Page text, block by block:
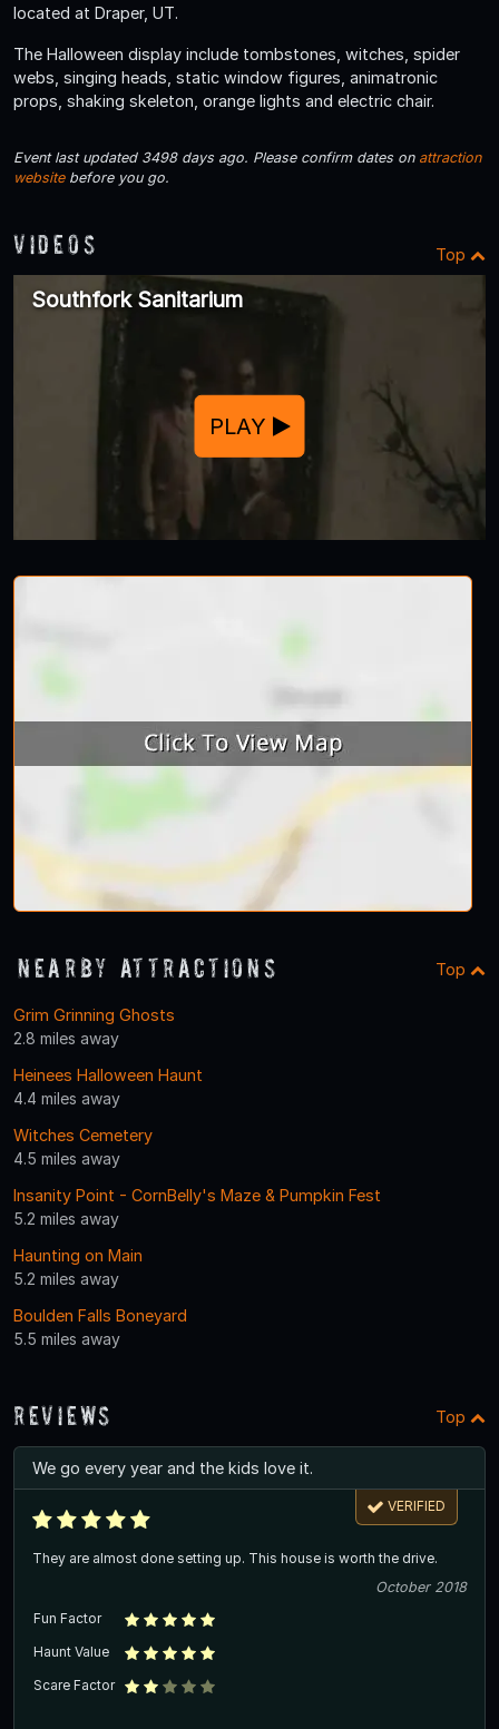
located at Draper, UT.
The Halloween display include tombstones, witches, spider
webs, singing heads, static window figures, animatronic
props, shaking skeleton, orange lights and electric chair.
Event last updated 3498 days ago. Please confirm dates on attraction
websitebefore you go.
Videos Top
Southfork Sanitarium
PLAY
Nearby Attractions Top
Grim Grinning Ghosts
2.8 miles away
Heinees Halloween Haunt
4.4 miles away
Witches Cemetery
4.5 miles away
Insanity Point - CornBelly's Maze & Pumpkin Fest
5.2 miles away
Haunting on Main
5.2 miles away
Boulden Falls Boneyard
5.5 miles away
Reviews Top
We go every year and the kids love it.
VERIFIED
They are almost done setting up. This house is worth the drive.
October 2018
Fun Factor
Haunt Value
Scare Factor